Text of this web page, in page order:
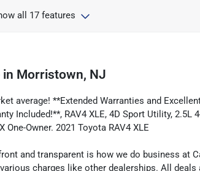
all 17 features
in Morristown, NJ
average! **Extended Warranties and
Included!**, RAV4 XLE, 4D Sport Utility, 2.5L
One-Owner. 2021 Toyota RAV4 XLE
and transparent is how we do business at
charges like other dealerships. All